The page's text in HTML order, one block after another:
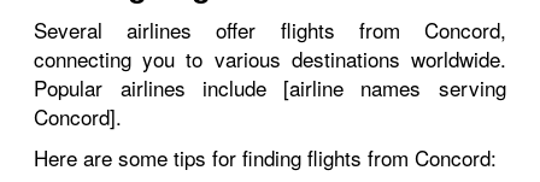
Several airlines offer flights from Concord,
connecting you to various destinations worldwide.
Popular airlines include [airline names serving
Concord].
Here are some tips for finding flights from Concord: